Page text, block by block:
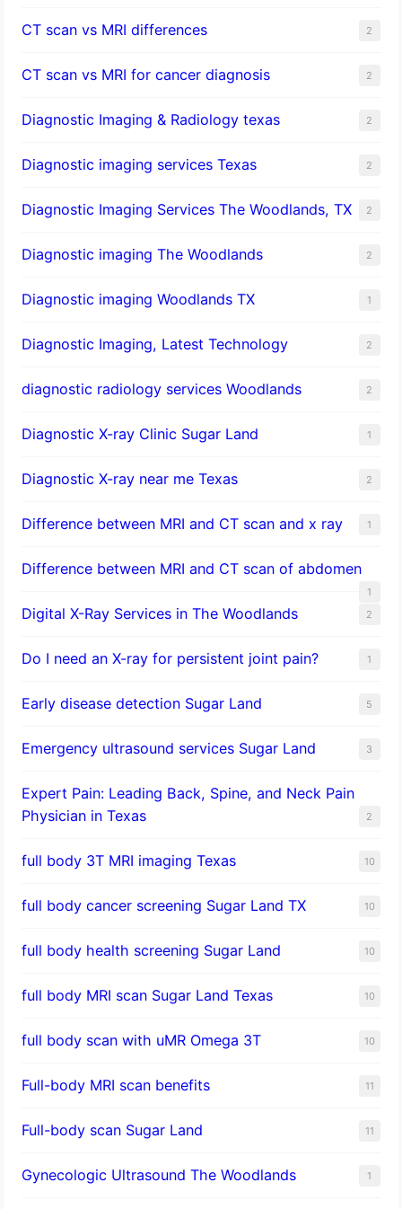
CT scan vs MRI differences 2
CT scan vs MRI for cancer diagnosis 2
Diagnostic Imaging & Radiology texas 2
Diagnostic imaging services Texas 2
Diagnostic Imaging Services The Woodlands, TX 2
Diagnostic imaging The Woodlands 2
Diagnostic imaging Woodlands TX 1
Diagnostic Imaging, Latest Technology 2
diagnostic radiology services Woodlands 2
Diagnostic X-ray Clinic Sugar Land 1
Diagnostic X-ray near me Texas 2
Difference between MRI and CT scan and x ray 1
Difference between MRI and CT scan of abdomen
1
Digital X-Ray Services in The Woodlands 2
Do I need an X-ray for persistent joint pain? 1
​Early disease detection Sugar Land​ 5
Emergency ultrasound services Sugar Land 3
Expert Pain: Leading Back, Spine, and Neck Pain
Physician in Texas
2
full body 3T MRI imaging Texas 10
full body cancer screening Sugar Land TX 10
full body health screening Sugar Land 10
full body MRI scan Sugar Land Texas 10
full body scan with uMR Omega 3T 10
Full-body MRI scan benefits 11
Full-body scan Sugar Land 11
Gynecologic Ultrasound The Woodlands 1